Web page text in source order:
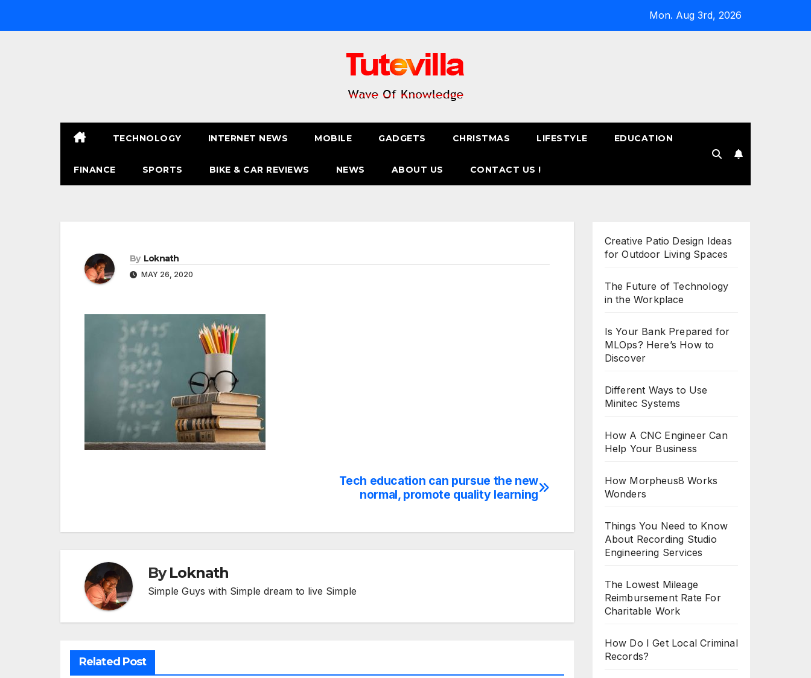
Mon. Aug 3rd, 2026
TECHNOLOGY INTERNET NEWS MOBILE GADGETS CHRISTMAS LIFESTYLE EDUCATION
FINANCE SPORTS BIKE & CAR REVIEWS NEWS ABOUT US CONTACT US !
By Loknath
MAY 26, 2020
Tech education can pursue the new
normal, promote quality learning
ByLoknath
Simple Guys with Simple dream to live Simple
Related Post
Creative Patio Design Ideas
for Outdoor Living Spaces
The Future of Technology
in the Workplace
Is Your Bank Prepared for
MLOps? Here’s How to
Discover
Different Ways to Use
Minitec Systems
How A CNC Engineer Can
Help Your Business
How Morpheus8 Works
Wonders
Things You Need to Know
About Recording Studio
Engineering Services
The Lowest Mileage
Reimbursement Rate For
Charitable Work
How Do I Get Local Criminal
Records?